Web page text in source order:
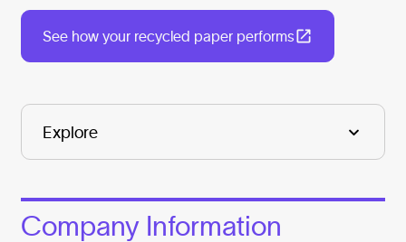
See how your recycled paper performs
Company Information